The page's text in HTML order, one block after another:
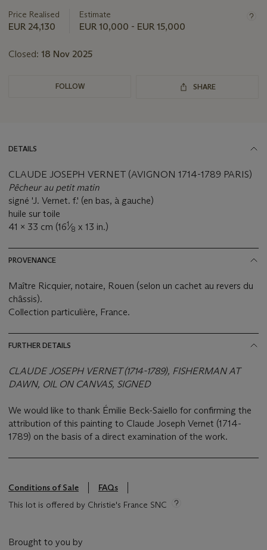
lot
Price Realised
EUR 24,130
Estimate
EUR 10,000 - EUR 15,000
Closed: 18 Nov 2025
FOLLOW SHARE
DETAILS
CLAUDE JOSEPH VERNET (AVIGNON 1714-1789 PARIS)
Pêcheur au petit matin
signé 'J. Vernet. f.' (en bas, à gauche)
huile sur toile
41 x 33 cm (161⁄8 x 13 in.)
PROVENANCE
Maître Ricquier, notaire, Rouen (selon un cachet au revers du
châssis).
Collection particulière, France.
FURTHER DETAILS
CLAUDE JOSEPH VERNET (1714-1789), FISHERMAN AT
DAWN, OIL ON CANVAS, SIGNED
We would like to thank Émilie Beck-Saiello for confirming the
attribution of this painting to Claude Joseph Vernet (1714-
1789) on the basis of a direct examination of the work.
Conditions of Sale
FAQs
This lot is offered by Christie's France SNC
Brought to you by